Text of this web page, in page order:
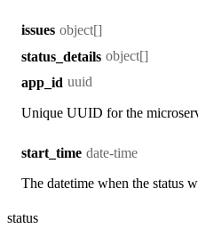
issues object[]
status_details object[]
app_id uuid
Unique UUID for the
start_time date-time
The datetime when the status
status